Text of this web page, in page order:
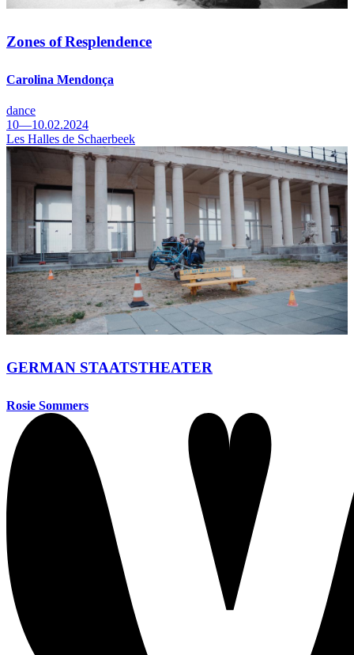
Zones of Resplendence
Carolina Mendonça
dance
10—10.02.2024
Les Halles de Schaerbeek
GERMAN STAATSTHEATER
Rosie Sommers